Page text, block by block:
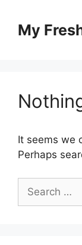
content
My
It seems we
Perhaps
for: